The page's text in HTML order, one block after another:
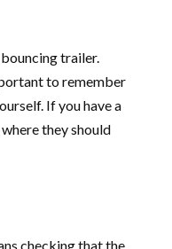
trailer.
to remember
If you have a
they should
checking that the